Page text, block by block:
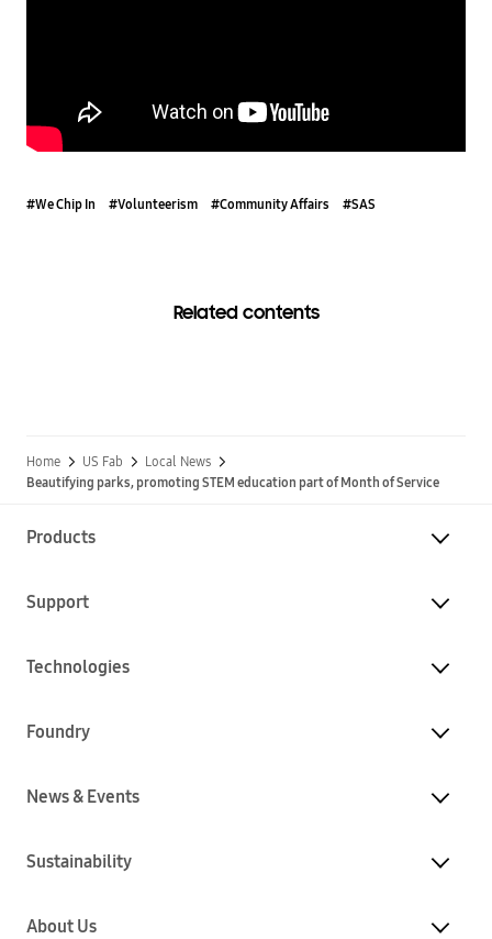
#We Chip In #Volunteerism #Community Affairs #SAS
Related contents
Home US Fab
Local News
Beautifying parks, promoting STEM education part of Month of Service
Products
Support
Technologies
Foundry
News & Events
Sustainability
About Us